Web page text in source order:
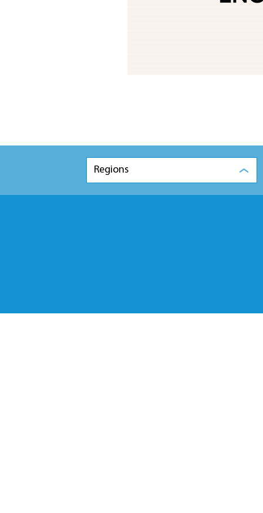
Regions